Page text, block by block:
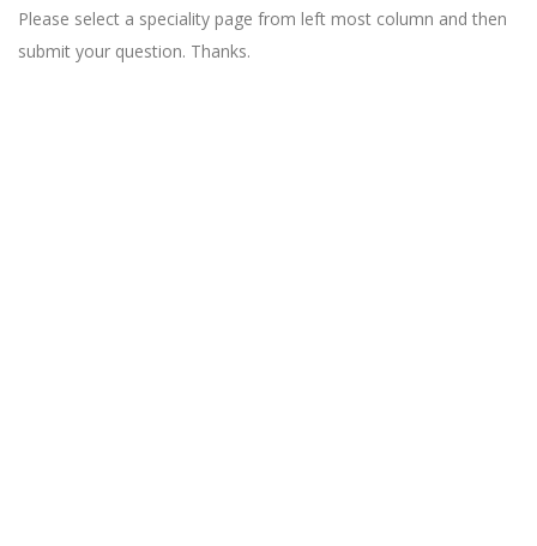
Please select a speciality page from left most column and then
submit your question. Thanks.